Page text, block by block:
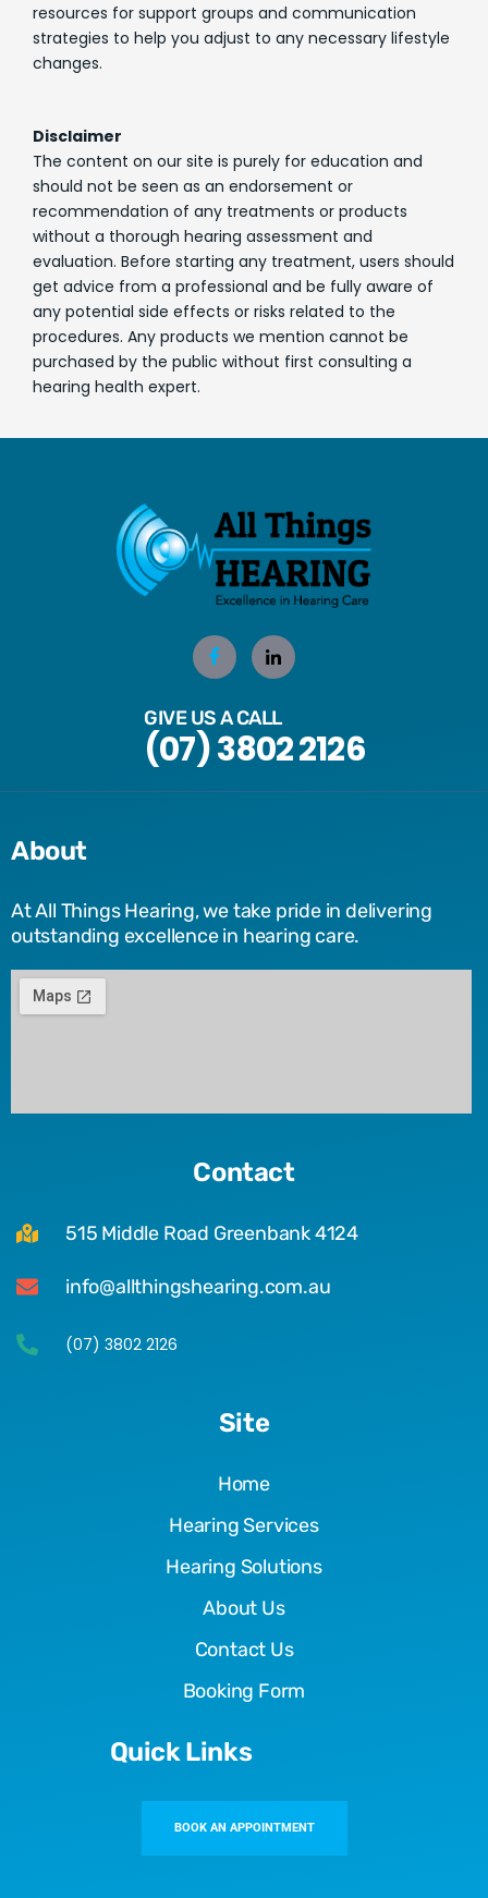
resources for support groups and communication
strategies to help you adjust to any necessary lifestyle
changes.
Disclaimer
The content on our site is purely for education and
should not be seen as an endorsement or
recommendation of any treatments or products
without a thorough hearing assessment and
evaluation. Before starting any treatment, users should
get advice from a professional and be fully aware of
any potential side effects or risks related to the
procedures. Any products we mention cannot be
purchased by the public without first consulting a
hearing health expert.
GIVE US A CALL
(07) 3802 2126
About
At All Things Hearing, we take pride in delivering
outstanding excellence in hearing care.
Contact
515 Middle Road Greenbank 4124
info@allthingshearing.com.au
(07) 3802 2126
Site
Home
Hearing Services
Hearing Solutions
About Us
Contact Us
Booking Form
Quick Links
BOOK AN APPOINTMENT